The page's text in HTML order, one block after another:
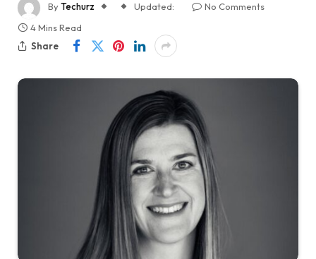
ByTechurz Updated:
No Comments
4 Mins Read
Share